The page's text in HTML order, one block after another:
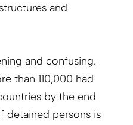
and
and confusing.
than 110,000 had
by the end
detained persons is